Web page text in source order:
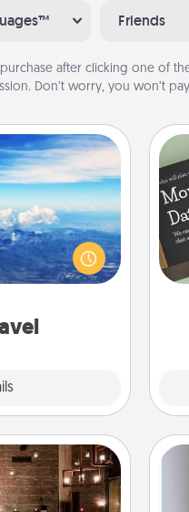
Friends
after clicking one of
Don’t worry, you won’t
your preferred
the year
Southwest, for
your loved